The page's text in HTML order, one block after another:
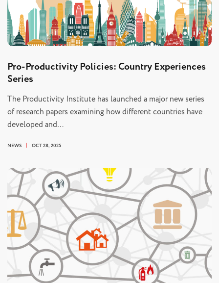
Pro-Productivity Policies: Country Experiences
Series
The Productivity Institute has launched a major new series
of research papers examining how different countries have
developed and…
NEWS OCT 28, 2025